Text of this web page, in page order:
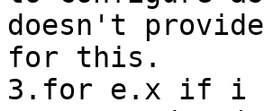
doesn't
for this.
3.for e.x if i